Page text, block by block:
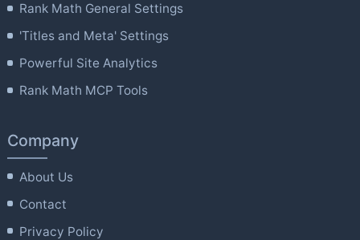
Rank Math General Settings
'Titles and Meta' Settings
Powerful Site Analytics
Rank Math MCP Tools
Company
About Us
Contact
Privacy Policy